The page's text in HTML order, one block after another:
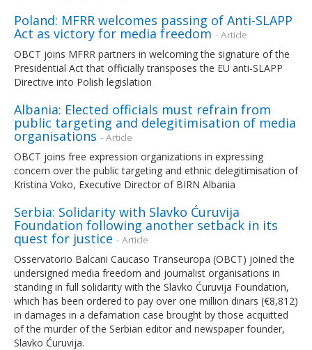
Poland: MFRR welcomes passing of Anti-SLAPP
Act as victory for media freedom - Article
OBCT joins MFRR partners in welcoming the signature of the
Presidential Act that officially transposes the EU anti-SLAPP
Directive into Polish legislation
Albania: Elected officials must refrain from
public targeting and delegitimisation of media
organisations - Article
OBCT joins free expression organizations in expressing
concern over the public targeting and ethnic delegitimisation of
Kristina Voko, Executive Director of BIRN Albania
Serbia: Solidarity with Slavko Ćuruvija
Foundation following another setback in its
quest for justice - Article
Osservatorio Balcani Caucaso Transeuropa (OBCT) joined the
undersigned media freedom and journalist organisations in
standing in full solidarity with the Slavko Ćuruvija Foundation,
which has been ordered to pay over one million dinars (€8,812)
in damages in a defamation case brought by those acquitted
of the murder of the Serbian editor and newspaper founder,
Slavko Ćuruvija.